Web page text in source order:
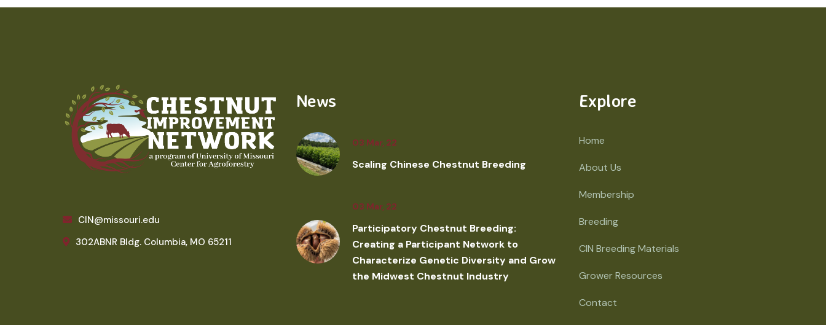
CIN@missouri.edu
302ABNR Bldg. Columbia, MO 65211
News
03 Mar, 22
Scaling Chinese Chestnut Breeding
03 Mar, 22
Participatory Chestnut Breeding:
Creating a Participant Network to
Characterize Genetic Diversity and Grow
the Midwest Chestnut Industry
Explore
Home
About Us
Membership
Breeding
CIN Breeding Materials
Grower Resources
Contact